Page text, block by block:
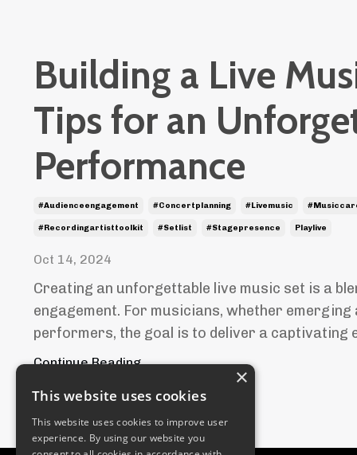
Building a Live
Tips for an
Performance
#audienceengagement #concertplanning #livemusic
#recordingartisttoolkit #setlist #stagepresence Playlive
Oct 14, 2024
Creating an unforgettable live music set is a
engagement. For musicians, whether
performers, the goal is to deliver a captivating
Continue Reading...
×
This website uses cookies
This website uses cookies to improve user
experience. By using our website you